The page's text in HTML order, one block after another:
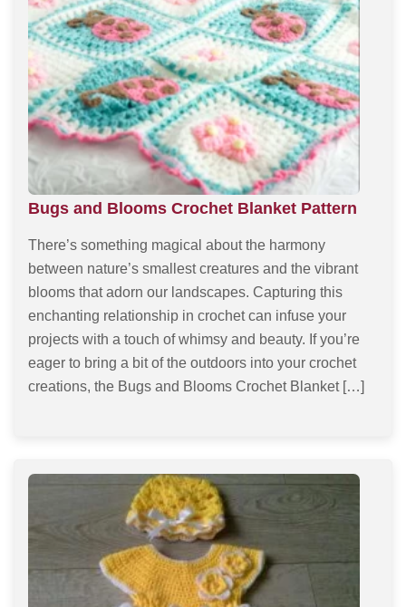
Bugs and Blooms Crochet Blanket Pattern
There’s something magical about the harmony
between nature’s smallest creatures and the vibrant
blooms that adorn our landscapes. Capturing this
enchanting relationship in crochet can infuse your
projects with a touch of whimsy and beauty. If you’re
eager to bring a bit of the outdoors into your crochet
creations, the Bugs and Blooms Crochet Blanket […]